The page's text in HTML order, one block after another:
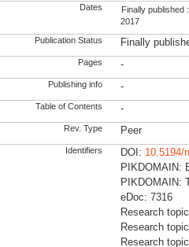
Dates
Finally published :
2017
Publication Status Finally
Pages -
Publishing info -
Table of Contents -
Rev. Type Peer
Identifiers DOI: 10.5194/
PIKDOMAIN:
PIKDOMAIN:
eDoc: 7316
Research
Research
Research